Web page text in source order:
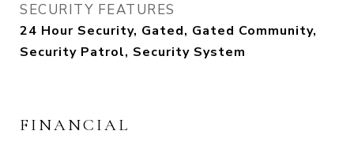
SECURITY FEATURES
24 Hour Security, Gated, Gated Community,
Security Patrol, Security System
FINANCIAL